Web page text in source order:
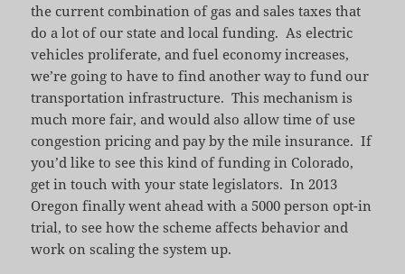
the current combination of gas and sales taxes that
do a lot of our state and local funding. As electric
vehicles proliferate, and fuel economy increases,
we’re going to have to find another way to fund our
transportation infrastructure. This mechanism is
much more fair, and would also allow time of use
congestion pricing and pay by the mile insurance. If
you’d like to see this kind of funding in Colorado,
get in touch with your state legislators. In 2013
Oregon finally went ahead with a 5000 person opt-in
trial, to see how the scheme affects behavior and
work on scaling the system up.